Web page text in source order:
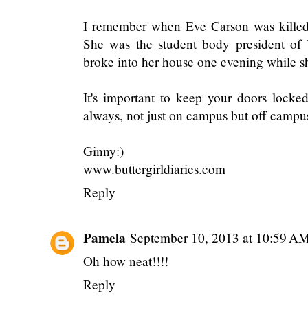
I remember when Eve Carson was
She was the student body president
broke into her house one evening while
It's important to keep your doors
always, not just on campus but off
Ginny:)
www.buttergirldiaries.com
Reply
Pamela September 10, 2013 at 10:59
Oh how neat!!!!
Reply